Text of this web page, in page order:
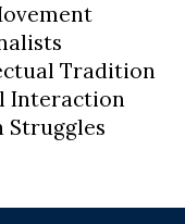
Tradition
Interaction
Struggles